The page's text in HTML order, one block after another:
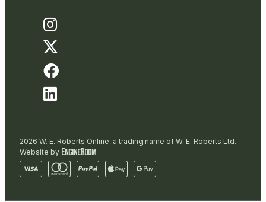
2026 W. E. Roberts Online, a trading name of W. E. Roberts Ltd.
Website by